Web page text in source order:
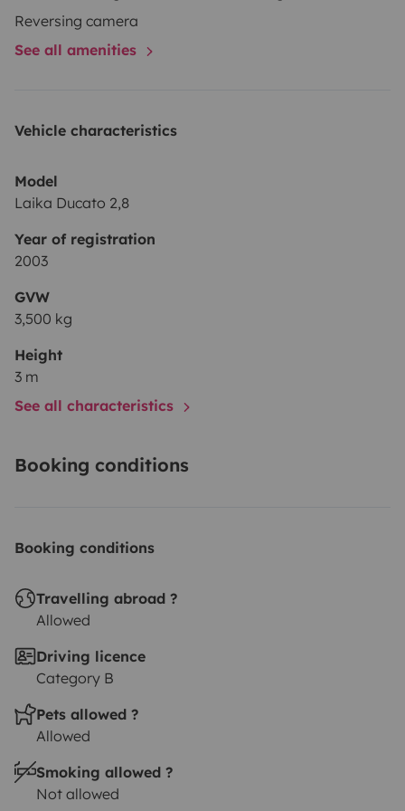
Reversing camera
See all amenities
Vehicle characteristics
Model
Laika Ducato 2,8
Year of registration
2003
GVW
3,500 kg
Height
3 m
See all characteristics
Booking conditions
Booking conditions
Travelling abroad ?
Allowed
Driving licence
Category B
Pets allowed ?
Allowed
Smoking allowed ?
Not allowed